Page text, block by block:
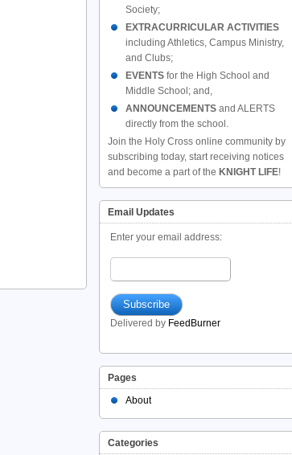
Society;
EXTRACURRICULAR ACTIVITIES
including Athletics, Campus Ministry,
and Clubs;
EVENTS for the High School and
Middle School; and,
ANNOUNCEMENTS and ALERTS
directly from the school.
Join the Holy Cross online community by
subscribing today, start receiving notices
and become a part of the KNIGHT LIFE!
Email Updates
Enter your email address:
Delivered by FeedBurner
Pages
About
Categories